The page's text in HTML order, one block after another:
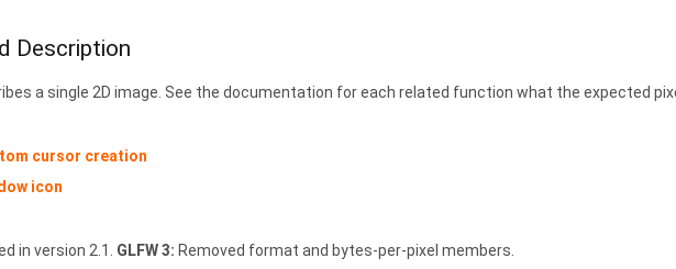
Description
a single 2D image. See the documentation for each related function what the expected
cursor creation
icon
in version 2.1. GLFW 3: Removed format and bytes-per-pixel members.